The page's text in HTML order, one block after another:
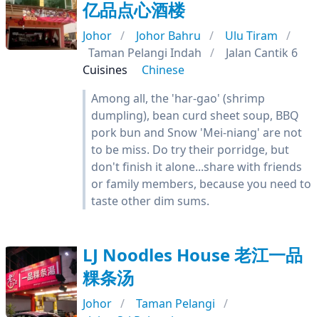
亿品点心酒楼
Johor Johor Bahru
Ulu Tiram
Taman Pelangi Indah
Jalan Cantik 6
Cuisines
Chinese
Among all, the 'har-gao' (shrimp
dumpling), bean curd sheet soup, BBQ
pork bun and Snow 'Mei-niang' are not
to be miss. Do try their porridge, but
don't finish it alone...share with friends
or family members, because you need to
taste other dim sums.
LJ Noodles House 老江一品
粿条汤
Johor
Taman Pelangi